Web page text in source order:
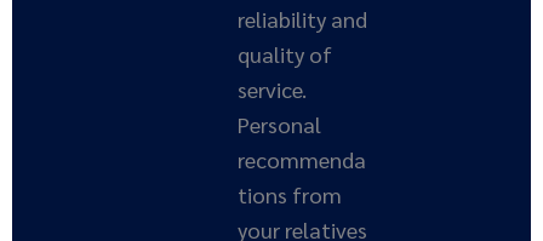
reliability and
quality of
service.
Personal
recommenda
tions from
your relatives